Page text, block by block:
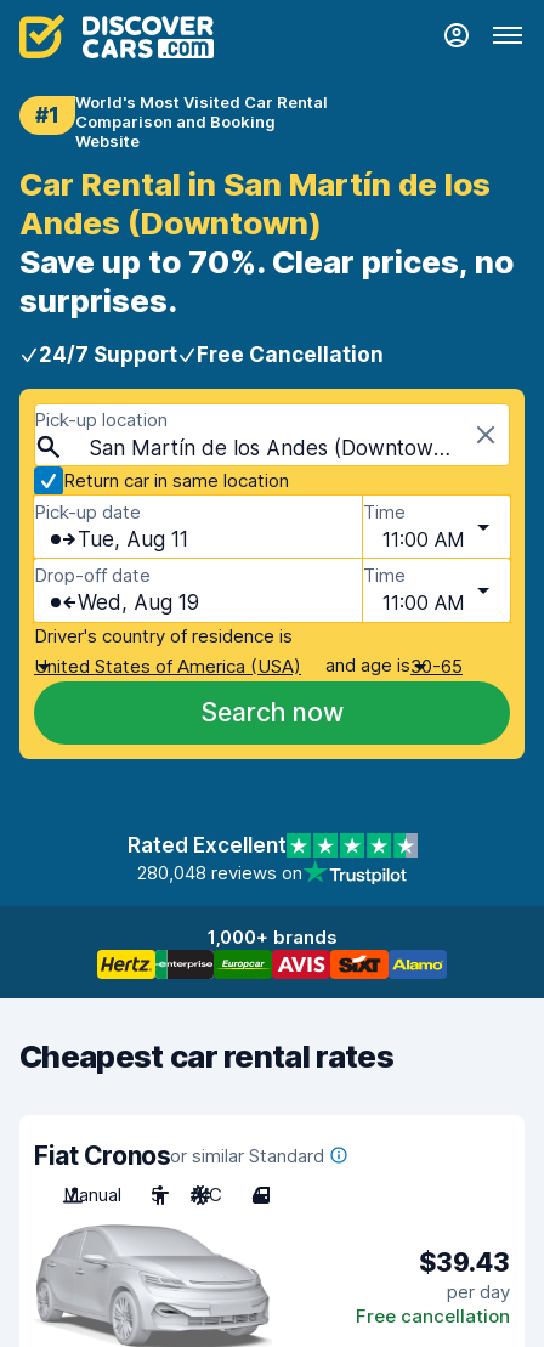
#1
World's Most Visited Car Rental
Comparison and Booking
Website
Car Rental in San Martín de los
Andes (Downtown)
Save up to 70%. Clear prices, no
surprises.
24/7 Support Free Cancellation
Pick-up location
San Martín de los Andes (Downtown), San Martín de los Andes, Argentina
Return car in same location
Pick-up date
Tue, Aug 11
Time
11:00 AM
Drop-off date
Wed, Aug 19
Time
11:00 AM
Driver's country of residence is
United States of America (USA)
and age is30-65
Search now
Rated Excellent
280,048 reviews on
1,000+ brands
Cheapest car rental rates
Fiat Cronosor similar Standard
Manual
5 A/C 4
$39.43
per day
Free cancellation